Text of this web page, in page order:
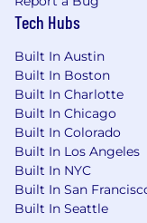
testing for
is met as
Total Rewards:
At Boeing, we
package that
top talent.
package
variable
Tech Hubs
Built In Austin
Built In Boston
Built In Charlotte
Built In Chicago
Built In Colorado
Built In Los Angeles
Built In NYC
Built In San
Built In Seattle